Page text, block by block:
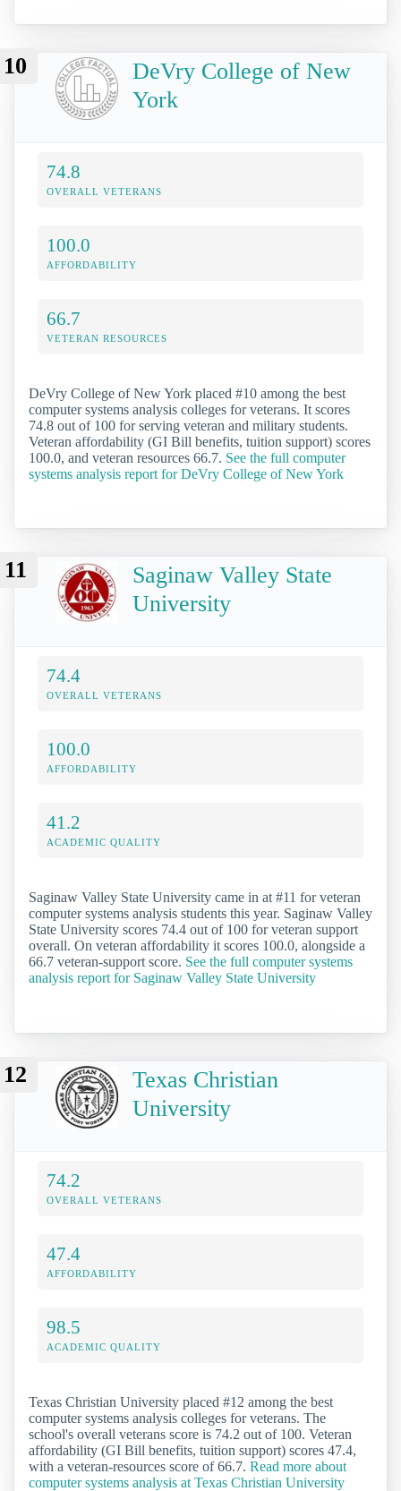
10
DeVry College of New
York
74.8
OVERALL VETERANS
100.0
AFFORDABILITY
66.7
VETERAN RESOURCES
DeVry College of New York placed #10 among the best
computer systems analysis colleges for veterans. It scores
74.8 out of 100 for serving veteran and military students.
Veteran affordability (GI Bill benefits, tuition support) scores
100.0, and veteran resources 66.7. See the full computer
systems analysis report for DeVry College of New York
11
Saginaw Valley State
University
74.4
OVERALL VETERANS
100.0
AFFORDABILITY
41.2
ACADEMIC QUALITY
Saginaw Valley State University came in at #11 for veteran
computer systems analysis students this year. Saginaw Valley
State University scores 74.4 out of 100 for veteran support
overall. On veteran affordability it scores 100.0, alongside a
66.7 veteran-support score. See the full computer systems
analysis report for Saginaw Valley State University
12
Texas Christian
University
74.2
OVERALL VETERANS
47.4
AFFORDABILITY
98.5
ACADEMIC QUALITY
Texas Christian University placed #12 among the best
computer systems analysis colleges for veterans. The
school's overall veterans score is 74.2 out of 100. Veteran
affordability (GI Bill benefits, tuition support) scores 47.4,
with a veteran-resources score of 66.7. Read more about
computer systems analysis at Texas Christian University